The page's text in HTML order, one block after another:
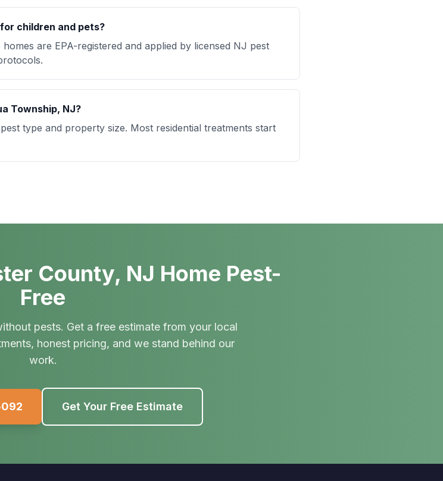
children and pets?
are EPA-registered and applied by licensed NJ pest
Township, NJ?
type and property size. Most residential treatments start
County, NJ Home Pest-
Free
pests. Get a free estimate from your local
honest pricing, and we stand behind our
work.
Get Your Free Estimate